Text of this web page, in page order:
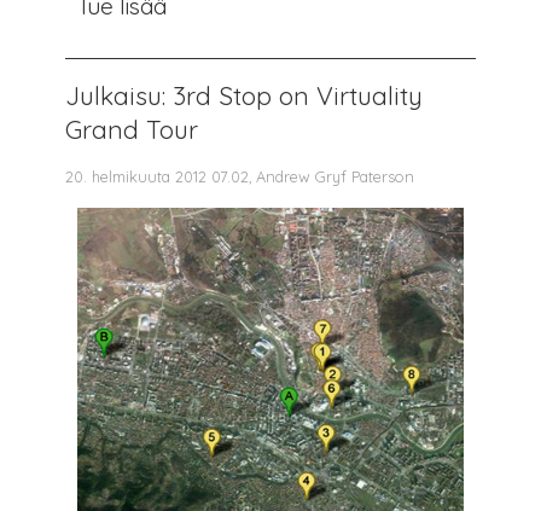
lue lisää
Julkaisu: 3rd Stop on Virtuality
Grand Tour
20. helmikuuta 2012 07.02, Andrew Gryf Paterson